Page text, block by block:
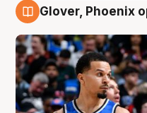
Glover, Phoenix